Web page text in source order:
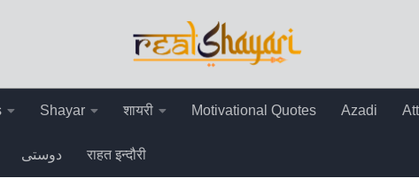
Shayar शायरी Motivational Quotes Azadi
دوستی राहत इन्दौरी